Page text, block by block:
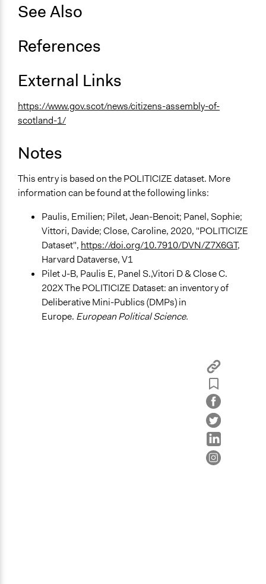
See Also
References
External Links
https://www.gov.scot/news/citizens-assembly-of-
scotland-1/
Notes
This entry is based on the POLITICIZE dataset. More
information can be found at the following links:
Paulis, Emilien; Pilet, Jean-Benoit; Panel, Sophie;
Vittori, Davide; Close, Caroline, 2020, "POLITICIZE
Dataset", https://doi.org/10.7910/DVN/Z7X6GT,
Harvard Dataverse, V1
Pilet J-B, Paulis E, Panel S.,Vitori D & Close C.
202X The POLITICIZE Dataset: an inventory of
Deliberative Mini-Publics (DMPs) in
Europe. European Political Science.